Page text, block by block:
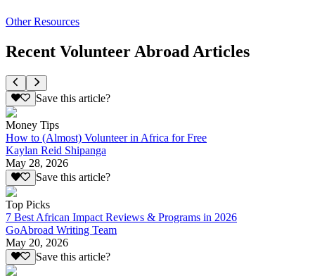
Other Resources
Recent Volunteer Abroad Articles
Save this article?
Money Tips
How to (Almost) Volunteer in Africa for Free
Kaylan Reid Shipanga
May 28, 2026
Save this article?
Top Picks
7 Best African Impact Reviews & Programs in 2026
GoAbroad Writing Team
May 20, 2026
Save this article?